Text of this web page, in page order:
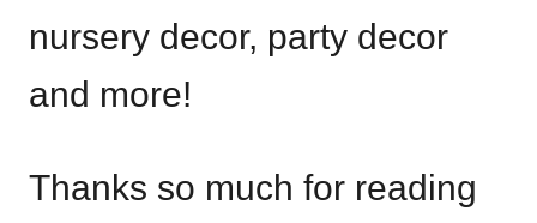
nursery decor, party decor
and more!
Thanks so much for reading